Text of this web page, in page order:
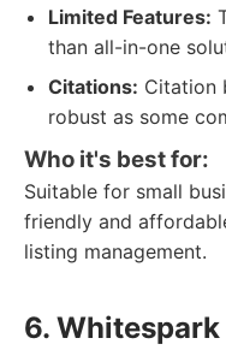
Limited Features:
than all-in-one
Citations: Citation
robust as some
Who it's best for:
Suitable for small
friendly and
listing management.
6. Whitespark